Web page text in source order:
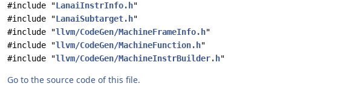
#include "LanaiInstrInfo.h"
#include "LanaiSubtarget.h"
#include "llvm/CodeGen/MachineFrameInfo.h"
#include "llvm/CodeGen/MachineFunction.h"
#include "llvm/CodeGen/MachineInstrBuilder.h"
Go to the source code of this file.